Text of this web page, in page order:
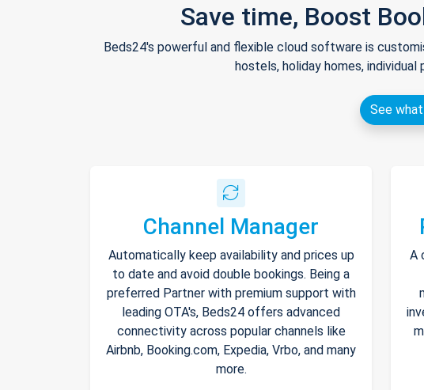
Save time, Boost
Beds24's powerful and flexible cloud software is
hostels, holiday homes,
See
Channel Manager
Automatically keep availability and prices up
to date and avoid double bookings. Being a
preferred Partner with premium support with
leading OTA's, Beds24 offers advanced
connectivity across popular channels like
Airbnb, Booking.com, Expedia, Vrbo, and many
more.
A